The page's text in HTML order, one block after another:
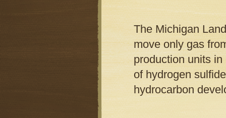
The Michigan
move only gas
production units
of hydrogen
hydrocarbon